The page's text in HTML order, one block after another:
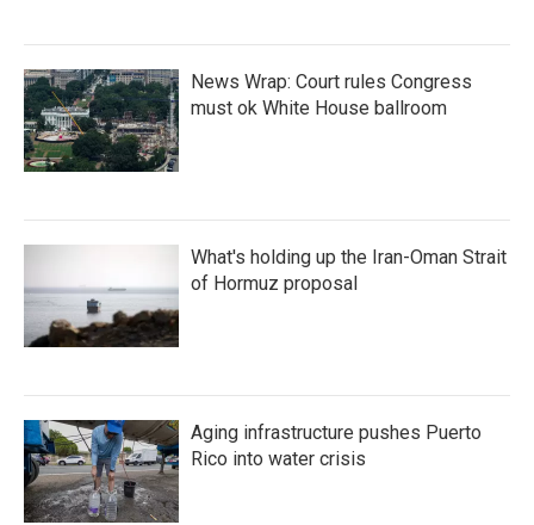
News Wrap: Court rules Congress
must ok White House ballroom
What's holding up the Iran-Oman Strait
of Hormuz proposal
Aging infrastructure pushes Puerto
Rico into water crisis